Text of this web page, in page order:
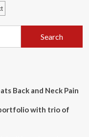
Back and Neck Pain
portfolio with trio of